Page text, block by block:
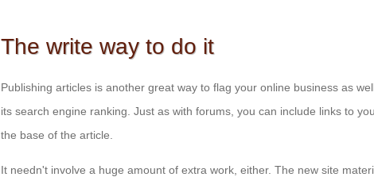
The write way to do it
Publishing articles is another great way to flag your online business as
its search engine ranking. Just as with forums, you can include links to
the base of the article.
It needn't involve a huge amount of extra work, either. The new site